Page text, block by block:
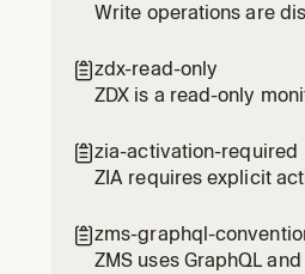
Write operations are
zdx-read-only
ZDX is a read-only
zia-activation-required
ZIA requires explicit
zms-graphql-
ZMS uses GraphQL